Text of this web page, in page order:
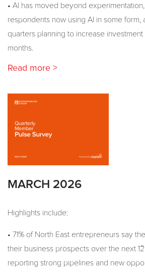
• AI has moved beyond
respondents now using AI in some form,
quarters planning to increase
months.
Read more >
MARCH 2026
Highlights include:
• 71% of North East entrepreneurs say
their business prospects over the next
reporting strong pipelines and new